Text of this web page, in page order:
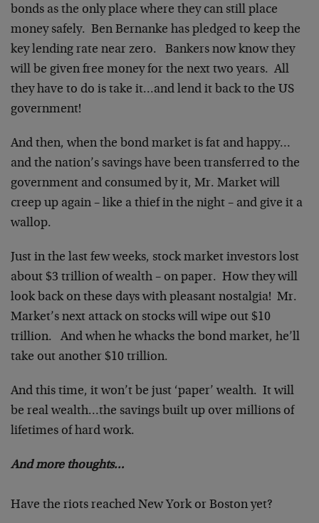
bonds as the only place where they can still place
money safely. Ben Bernanke has pledged to keep the
key lending rate near zero. Bankers now know they
will be given free money for the next two years. All
they have to do is take it…and lend it back to the US
government!
And then, when the bond market is fat and happy…
and the nation’s savings have been transferred to the
government and consumed by it, Mr. Market will
creep up again – like a thief in the night – and give it a
wallop.
Just in the last few weeks, stock market investors lost
about $3 trillion of wealth – on paper. How they will
look back on these days with pleasant nostalgia! Mr.
Market’s next attack on stocks will wipe out $10
trillion. And when he whacks the bond market, he’ll
take out another $10 trillion.
And this time, it won’t be just ‘paper’ wealth. It will
be real wealth…the savings built up over millions of
lifetimes of hard work.
And more thoughts…
Have the riots reached New York or Boston yet?